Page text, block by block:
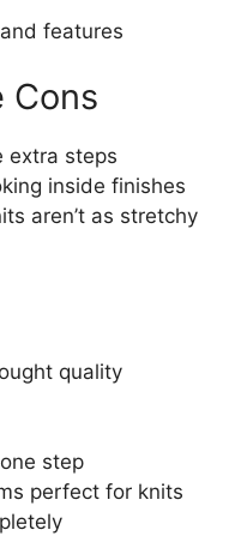
features
Cons
extra steps
inside finishes
aren’t as stretchy
quality
step
perfect for knits